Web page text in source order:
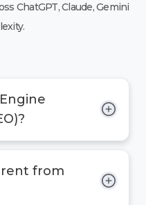
ChatGPT, Claude, Gemini
from